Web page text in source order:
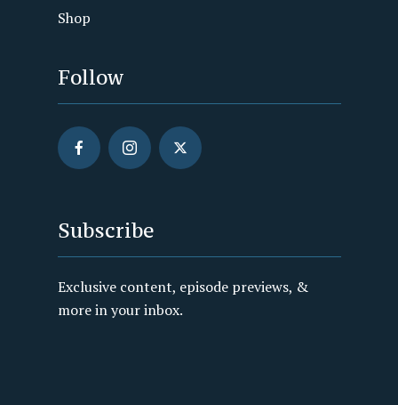
Shop
Follow
Subscribe
Exclusive content, episode previews, &
more in your inbox.